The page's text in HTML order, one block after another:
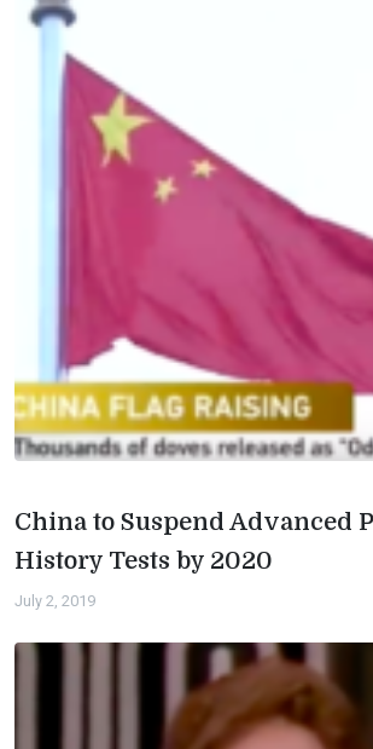
China to Suspend Advanced
History Tests by 2020
July 2, 2019